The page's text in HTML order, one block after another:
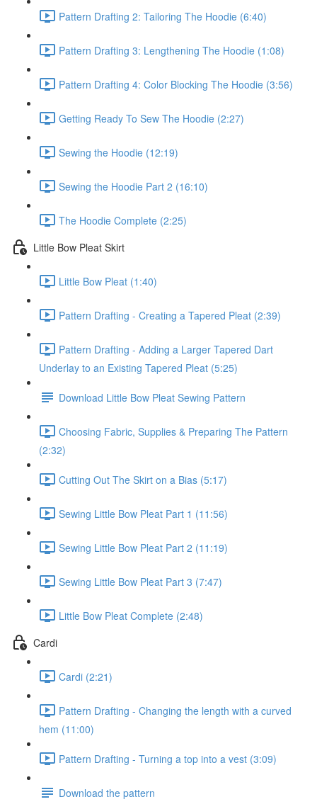
Pattern Drafting 2: Tailoring The Hoodie (6:40)
Pattern Drafting 3: Lengthening The Hoodie (1:08)
Pattern Drafting 4: Color Blocking The Hoodie (3:56)
Getting Ready To Sew The Hoodie (2:27)
Sewing the Hoodie (12:19)
Sewing the Hoodie Part 2 (16:10)
The Hoodie Complete (2:25)
Little Bow Pleat Skirt
Little Bow Pleat (1:40)
Pattern Drafting - Creating a Tapered Pleat (2:39)
Pattern Drafting - Adding a Larger Tapered Dart
Underlay to an Existing Tapered Pleat (5:25)
Download Little Bow Pleat Sewing Pattern
Choosing Fabric, Supplies & Preparing The Pattern
(2:32)
Cutting Out The Skirt on a Bias (5:17)
Sewing Little Bow Pleat Part 1 (11:56)
Sewing Little Bow Pleat Part 2 (11:19)
Sewing Little Bow Pleat Part 3 (7:47)
Little Bow Pleat Complete (2:48)
Cardi
Cardi (2:21)
Pattern Drafting - Changing the length with a curved
hem (11:00)
Pattern Drafting - Turning a top into a vest (3:09)
Download the pattern